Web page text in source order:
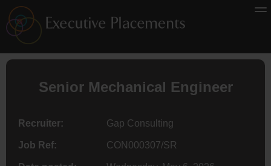
Senior Mechanical Engineer
Recruiter: Gap Consulting
Job Ref: CON000307/SR